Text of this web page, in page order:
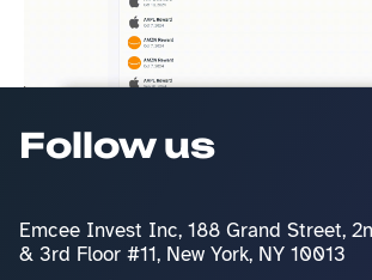
Follow us
Emcee Invest Inc, 188 Grand Street,
& 3rd Floor #11, New York, NY 10013